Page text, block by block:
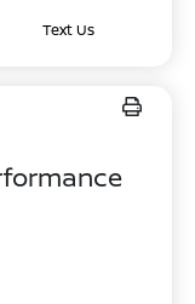
Text Us